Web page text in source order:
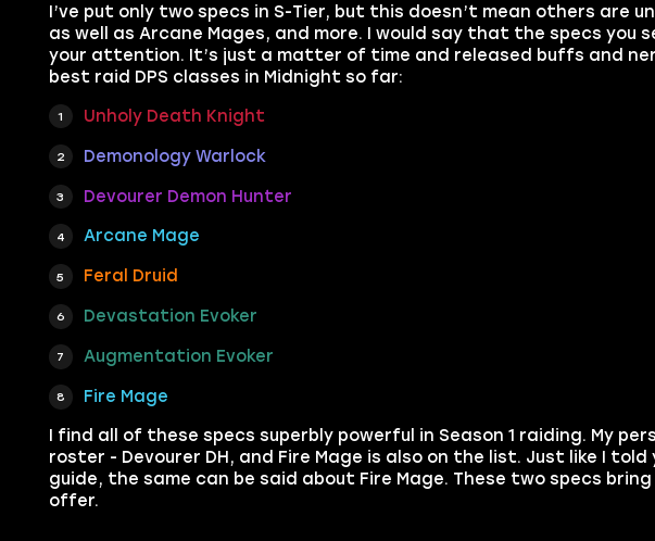
I’ve put only two specs in S-Tier, but this doesn’t mean others are
as well as Arcane Mages, and more. I would say that the specs you
your attention. It’s just a matter of time and released buffs and
best raid DPS classes in Midnight so far:
Unholy Death Knight
Demonology Warlock
Devourer Demon Hunter
Arcane Mage
Feral Druid
Devastation Evoker
Augmentation Evoker
Fire Mage
I find all of these specs superbly powerful in Season 1 raiding. My
roster - Devourer DH, and Fire Mage is also on the list. Just like I
guide, the same can be said about Fire Mage. These two specs
offer.